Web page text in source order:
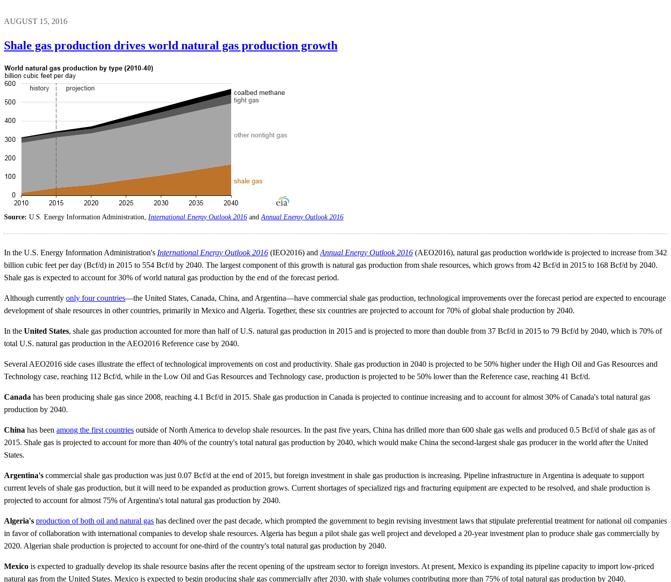
AUGUST 15, 2016
Shale gas production drives world natural gas production growth
Source: U.S. Energy Information Administration, International Energy Outlook 2016 andAnnual Energy Outlook 2016
In the U.S. Energy Information Administration's International Energy Outlook 2016 (IEO2016) and Annual Energy Outlook 2016 (AEO2016), natural gas production worldwide is projected to increase from 342
billion cubic feet per day (Bcf/d) in 2015 to 554 Bcf/d by 2040. The largest component of this growth is natural gas production from shale resources, which grows from 42 Bcf/d in 2015 to 168 Bcf/d by 2040.
Shale gas is expected to account for 30% of world natural gas production by the end of the forecast period.
Although currently only four countries—the United States, Canada, China, and Argentina—have commercial shale gas production, technological improvements over the forecast period are expected to encourage
development of shale resources in other countries, primarily in Mexico and Algeria. Together, these six countries are projected to account for 70% of global shale production by 2040.
In the United States, shale gas production accounted for more than half of U.S. natural gas production in 2015 and is projected to more than double from 37 Bcf/d in 2015 to 79 Bcf/d by 2040, which is 70% of
total U.S. natural gas production in the AEO2016 Reference case by 2040.
Several AEO2016 side cases illustrate the effect of technological improvements on cost and productivity. Shale gas production in 2040 is projected to be 50% higher under the High Oil and Gas Resources and
Technology case, reaching 112 Bcf/d, while in the Low Oil and Gas Resources and Technology case, production is projected to be 50% lower than the Reference case, reaching 41 Bcf/d.
Canada has been producing shale gas since 2008, reaching 4.1 Bcf/d in 2015. Shale gas production in Canada is projected to continue increasing and to account for almost 30% of Canada's total natural gas
production by 2040.
China has been among the first countries outside of North America to develop shale resources. In the past five years, China has drilled more than 600 shale gas wells and produced 0.5 Bcf/d of shale gas as of
2015. Shale gas is projected to account for more than 40% of the country's total natural gas production by 2040, which would make China the second-largest shale gas producer in the world after the United
States.
Argentina's commercial shale gas production was just 0.07 Bcf/d at the end of 2015, but foreign investment in shale gas production is increasing. Pipeline infrastructure in Argentina is adequate to support
current levels of shale gas production, but it will need to be expanded as production grows. Current shortages of specialized rigs and fracturing equipment are expected to be resolved, and shale production is
projected to account for almost 75% of Argentina's total natural gas production by 2040.
Algeria's production of both oil and natural gas has declined over the past decade, which prompted the government to begin revising investment laws that stipulate preferential treatment for national oil companies
in favor of collaboration with international companies to develop shale resources. Algeria has begun a pilot shale gas well project and developed a 20-year investment plan to produce shale gas commercially by
2020. Algerian shale production is projected to account for one-third of the country's total natural gas production by 2040.
Mexico is expected to gradually develop its shale resource basins after the recent opening of the upstream sector to foreign investors. At present, Mexico is expanding its pipeline capacity to import low-priced
natural gas from the United States. Mexico is expected to begin producing shale gas commercially after 2030, with shale volumes contributing more than 75% of total natural gas production by 2040.